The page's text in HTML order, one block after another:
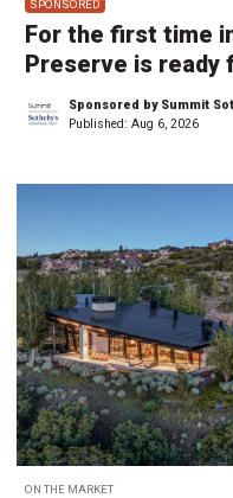
SPONSORED
For the first time
Preserve is ready
Sponsored by Summit
Published: Aug 6, 2026
ON THE MARKET